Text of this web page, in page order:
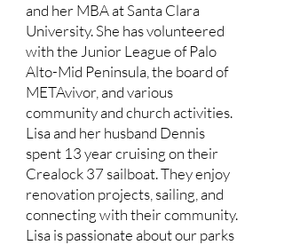
and her MBA at Santa Clara
University. She has volunteered
with the Junior League of Palo
Alto-Mid Peninsula, the board of
METAvivor, and various
community and church activities.
Lisa and her husband Dennis
spent 13 year cruising on their
Crealock 37 sailboat. They enjoy
renovation projects, sailing, and
connecting with their community.
Lisa is passionate about our parks